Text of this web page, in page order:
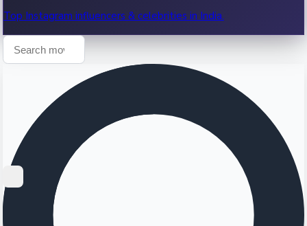
Top Instagram influencers & celebrities in India.